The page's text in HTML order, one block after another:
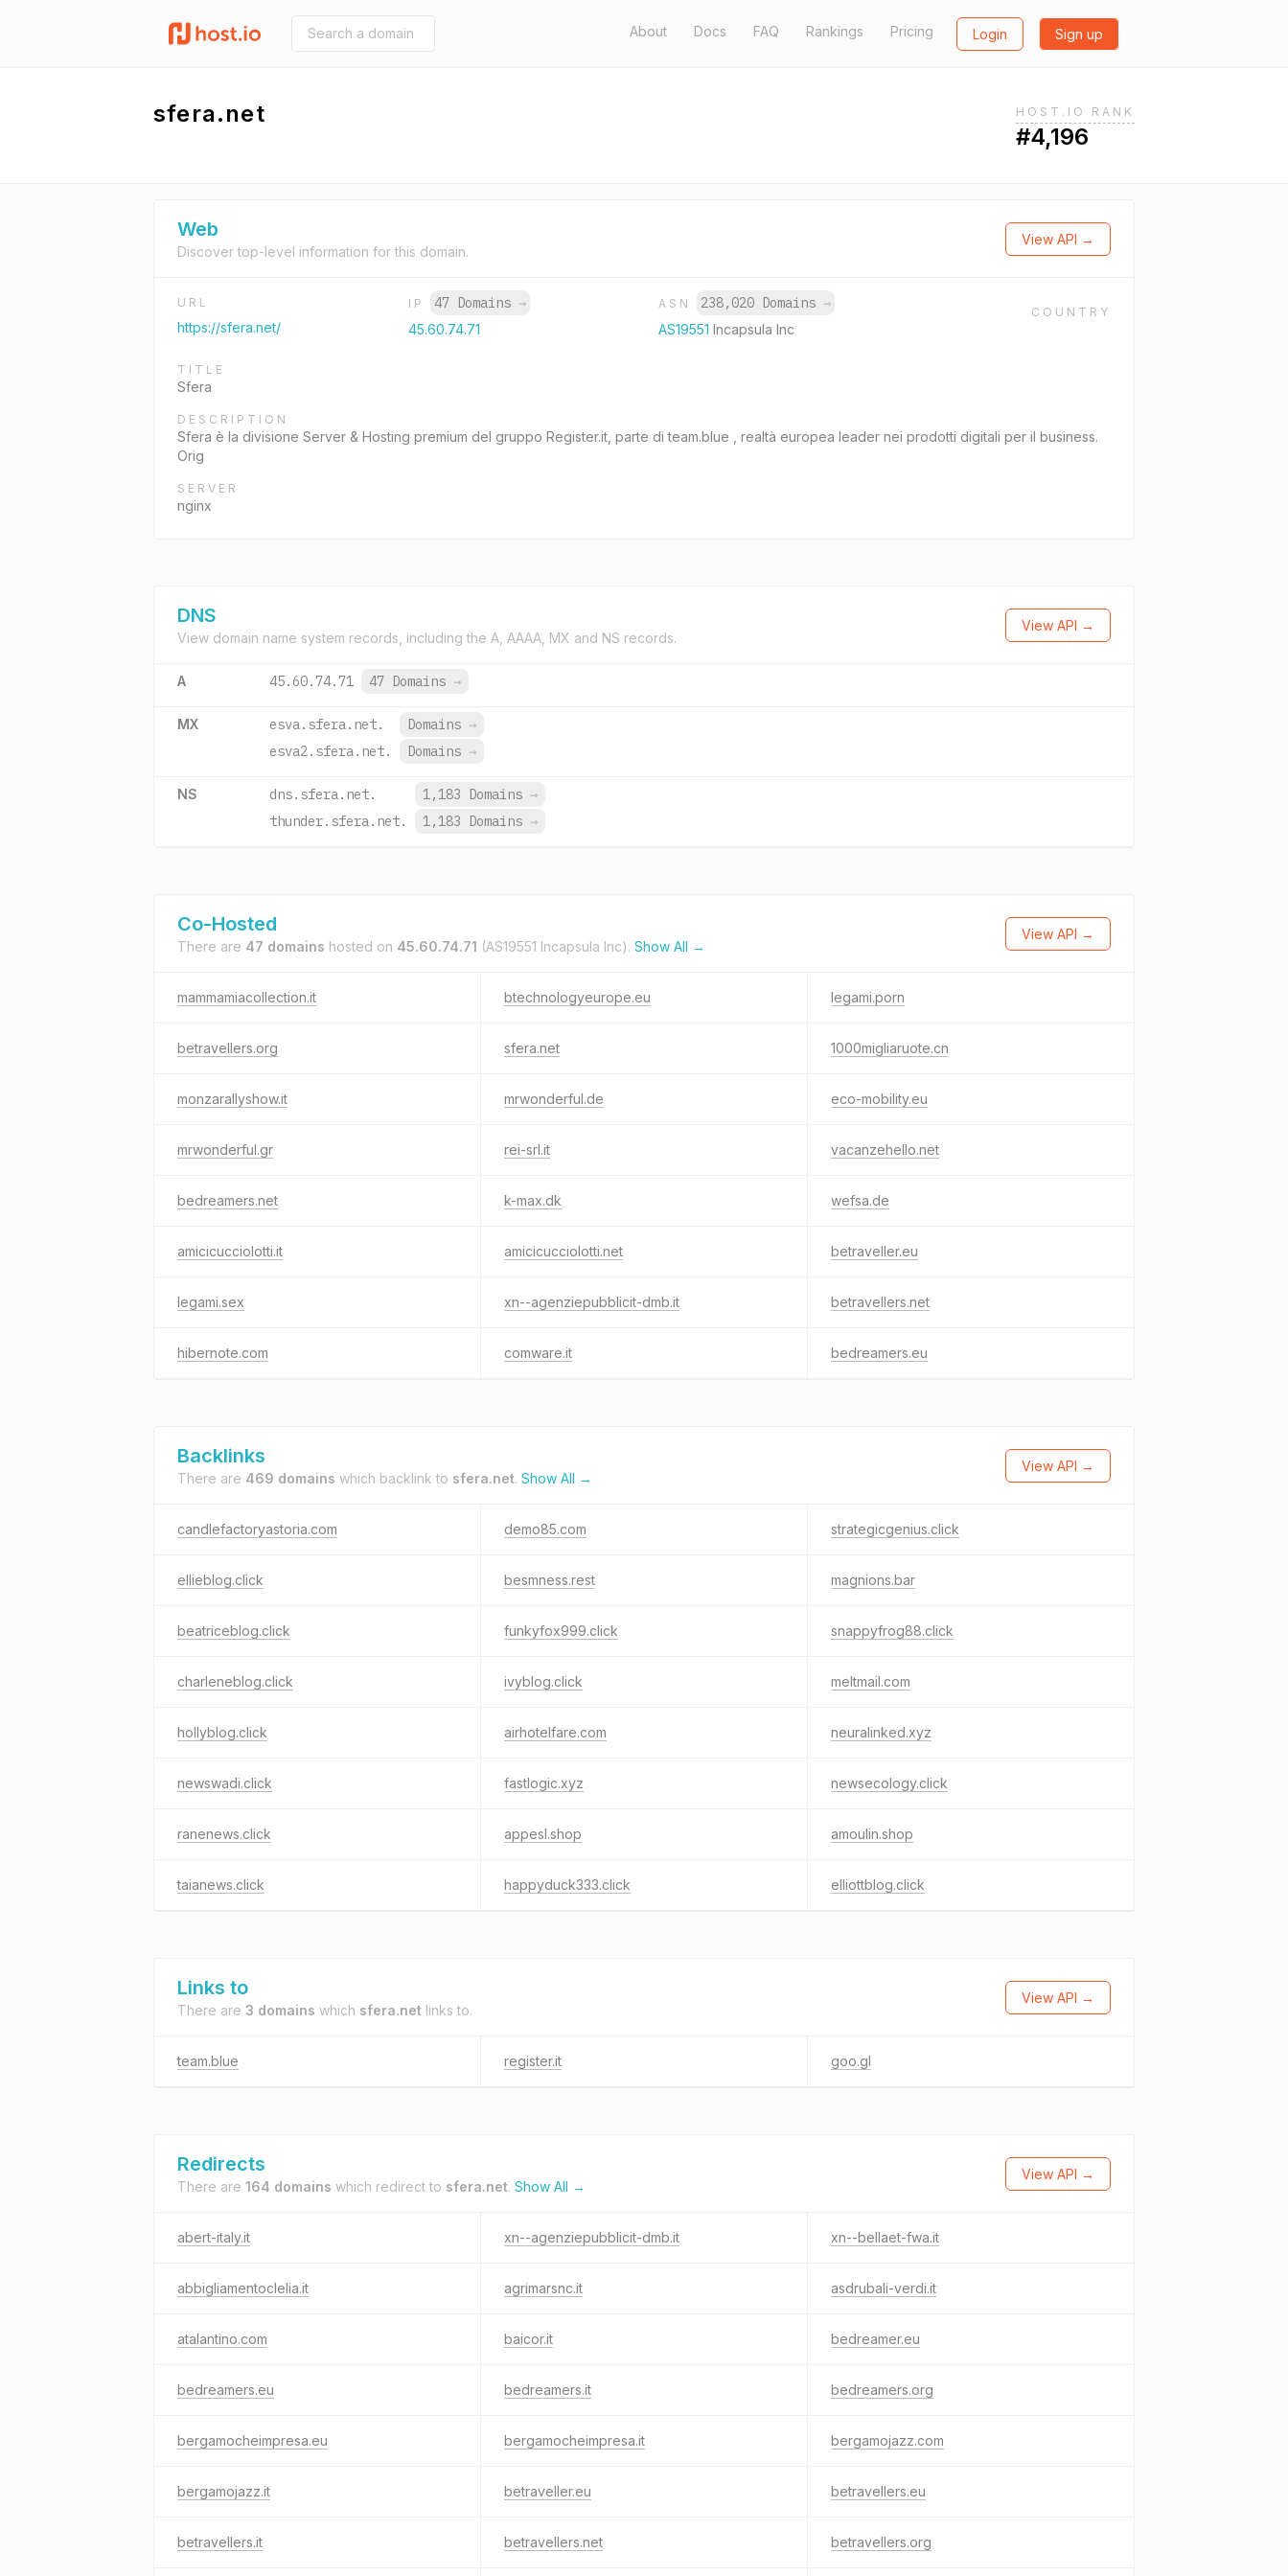
About Docs FAQ Rankings Pricing Login Sign up
sfera.net HOST.IO RANK
#4,196
Web
Discover top-level information for this domain.
View API →
URL
https://sfera.net/
IP 47 Domains →
45.60.74.71
ASN 238,020 Domains →
AS19551 Incapsula Inc
COUNTRY
TITLE
Sfera
DESCRIPTION
Sfera è la divisione Server & Hosting premium del gruppo Register.it, parte di team.blue , realtà europea leader nei prodotti digitali per il business.
Orig
SERVER
nginx
DNS
View domain name system records, including the A, AAAA, MX and NS records.
View API →
A 45.60.74.71 47 Domains →
MX esva.sfera.net. Domains →
esva2.sfera.net.
Domains →
NS dns.sfera.net. 1,183 Domains →
thunder.sfera.net.
1,183 Domains →
Co-Hosted
There are 47 domains hosted on 45.60.74.71 (AS19551 Incapsula Inc). Show All →
View API →
mammamiacollection.it btechnologyeurope.eu legami.porn
betravellers.org sfera.net 1000migliaruote.cn
monzarallyshow.it mrwonderful.de eco-mobility.eu
mrwonderful.gr rei-srl.it vacanzehello.net
bedreamers.net k-max.dk wefsa.de
amicicucciolotti.it amicicucciolotti.net betraveller.eu
legami.sex xn--agenziepubblicit-dmb.it betravellers.net
hibernote.com comware.it bedreamers.eu
Backlinks
There are 469 domains which backlink to sfera.net. Show All →
View API →
candlefactoryastoria.com demo85.com strategicgenius.click
ellieblog.click besmness.rest magnions.bar
beatriceblog.click funkyfox999.click snappyfrog88.click
charleneblog.click ivyblog.click meltmail.com
hollyblog.click airhotelfare.com neuralinked.xyz
newswadi.click fastlogic.xyz newsecology.click
ranenews.click appesl.shop amoulin.shop
taianews.click happyduck333.click elliottblog.click
Links to
There are 3 domains which sfera.net links to.
View API →
team.blue register.it goo.gl
Redirects
There are 164 domains which redirect to sfera.net. Show All →
View API →
abert-italy.it xn--agenziepubblicit-dmb.it xn--bellaet-fwa.it
abbigliamentoclelia.it agrimarsnc.it asdrubali-verdi.it
atalantino.com baicor.it bedreamer.eu
bedreamers.eu bedreamers.it bedreamers.org
bergamocheimpresa.eu bergamocheimpresa.it bergamojazz.com
bergamojazz.it betraveller.eu betravellers.eu
betravellers.it betravellers.net betravellers.org